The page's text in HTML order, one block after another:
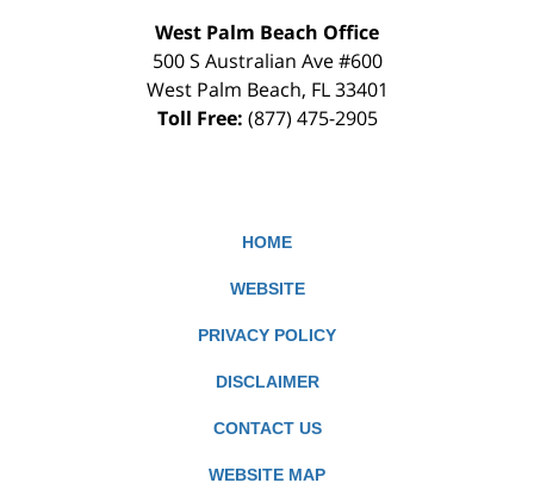
West Palm Beach Office
500 S Australian Ave #600
West Palm Beach, FL 33401
Toll Free: (877) 475-2905
HOME
WEBSITE
PRIVACY POLICY
DISCLAIMER
CONTACT US
WEBSITE MAP